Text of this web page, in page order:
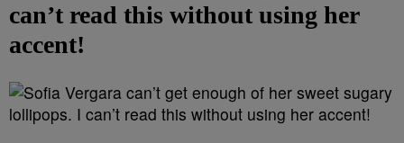
can’t read this without using her
accent!